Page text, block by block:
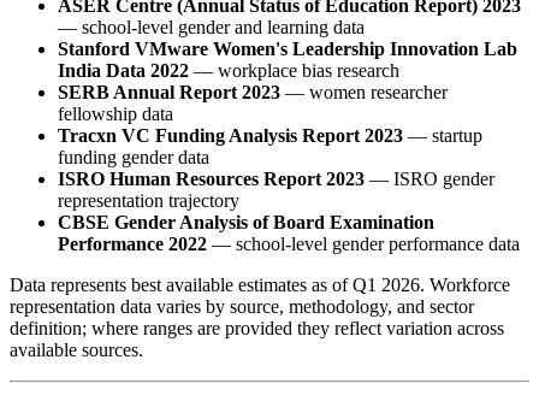
ASER Centre (Annual Status of Education Report) 2023
— school-level gender and learning data
Stanford VMware Women's Leadership Innovation Lab
India Data 2022 — workplace bias research
SERB Annual Report 2023 — women researcher
fellowship data
Tracxn VC Funding Analysis Report 2023 — startup
funding gender data
ISRO Human Resources Report 2023 — ISRO gender
representation trajectory
CBSE Gender Analysis of Board Examination
Performance 2022 — school-level gender performance data
Data represents best available estimates as of Q1 2026. Workforce
representation data varies by source, methodology, and sector
definition; where ranges are provided they reflect variation across
available sources.